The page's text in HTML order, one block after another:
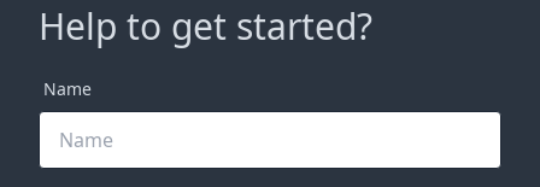
Help to get started?
Name